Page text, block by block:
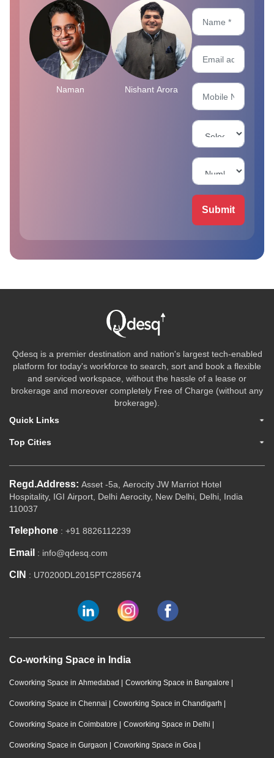
Naman Nishant Arora
Submit
Qdesq is a premier destination and nation's largest tech-enabled
platform for today's workforce to search, sort and book a flexible
and serviced workspace, without the hassle of a lease or
brokerage and moreover completely Free of Charge (without any
brokerage).
Quick Links
Top Cities
Regd.Address: Asset -5a, Aerocity JW Marriot Hotel
Hospitality, IGI Airport, Delhi Aerocity, New Delhi, Delhi, India
110037
Telephone : +91 8826112239
Email : info@qdesq.com
CIN : U70200DL2015PTC285674
Co-working Space in India
Coworking Space in Ahmedabad | Coworking Space in Bangalore |
Coworking Space in Chennai | Coworking Space in Chandigarh |
Coworking Space in Coimbatore | Coworking Space in Delhi |
Coworking Space in Gurgaon | Coworking Space in Goa |